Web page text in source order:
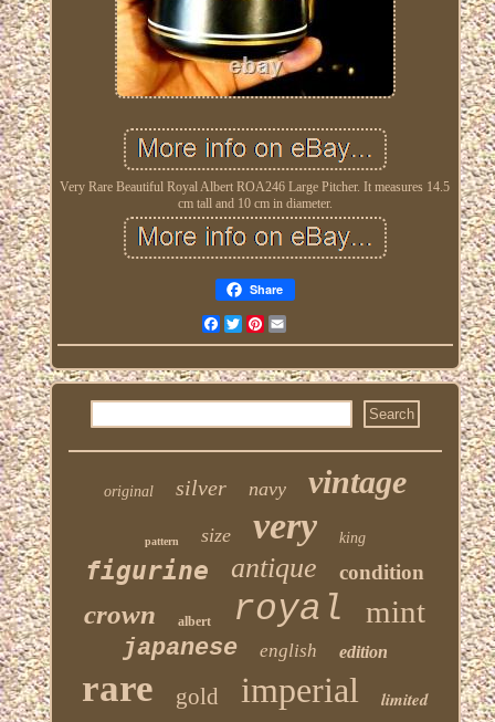
Very Rare Beautiful Royal Albert ROA246 Large Pitcher. It measures 14.5
cm tall and 10 cm in diameter.
Share
FacebookTwitterPinterest
original silver navy vintage
pattern size very king
figurine antique condition
crown albert royal mint
japanese english edition
rare gold imperial limited